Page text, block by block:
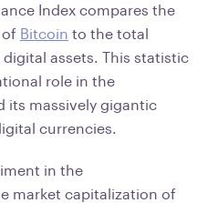
Index compares the
Bitcoin to the total
assets. This statistic
role in the
its massively gigantic
currencies.
in the
market capitalization of